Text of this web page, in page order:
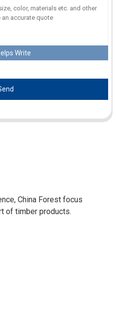
Write
China Forest focus
of timber products.